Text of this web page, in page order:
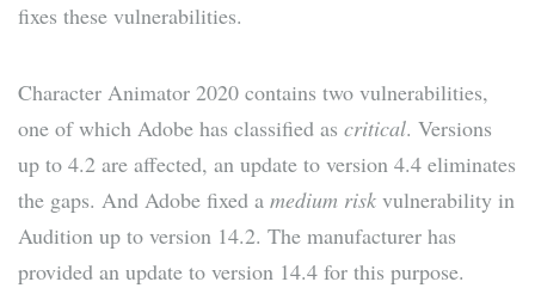
fixes these vulnerabilities.
Character Animator 2020 contains two vulnerabilities,
one of which Adobe has classified as critical. Versions
up to 4.2 are affected, an update to version 4.4 eliminates
the gaps. And Adobe fixed a medium risk vulnerability in
Audition up to version 14.2. The manufacturer has
provided an update to version 14.4 for this purpose.